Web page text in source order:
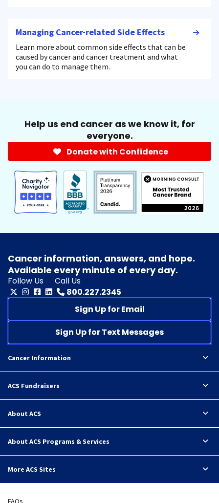
Managing Cancer-related Side Effects
Learn more about common side effects that can be
caused by cancer and cancer treatment and what
you can do to manage them.
Help us end cancer as we know it, for
everyone.
Donate with Confidence
Cancer information, answers, and hope.
Available every minute of every day.
Follow Us
Call Us
800.227.2345
Sign Up for Email
Sign Up for Text Messages
Cancer Information
ACS Fundraisers
About ACS
About ACS Programs & Services
More ACS Sites
FAQs